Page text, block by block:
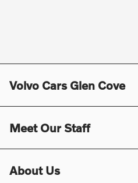
Volvo Cars Glen Cove
Meet Our Staff
About Us